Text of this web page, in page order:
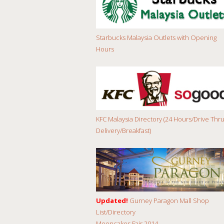
Starbucks Malaysia Outlets with Opening
Hours
KFC Malaysia Directory (24 Hours/Drive
Delivery/Breakfast)
Updated! Gurney Paragon Mall Shop
List/Directory